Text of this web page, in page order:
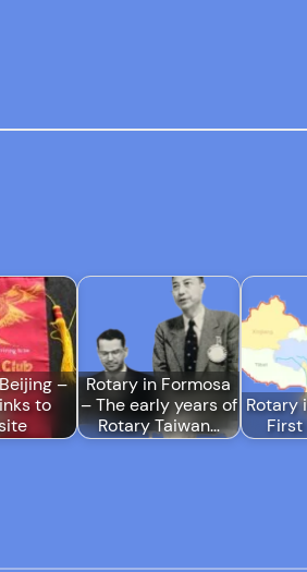
–
to
Rotary in Formosa
– The early years of
Rotary Taiwan…
Rotary
First